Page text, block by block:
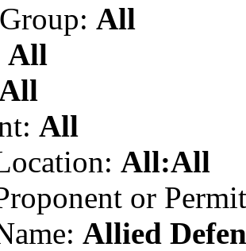
All
All
All
All:All
or
Allied